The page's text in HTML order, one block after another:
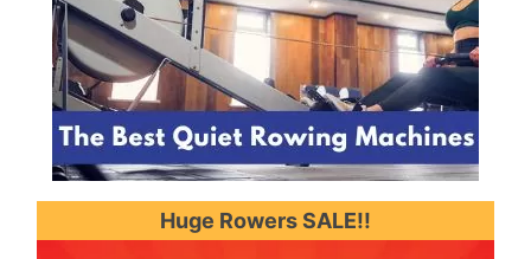
Huge Rowers SALE!!